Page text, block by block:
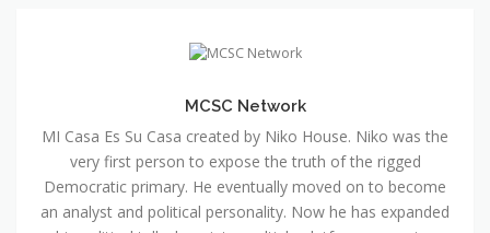
MCSC Network
MI Casa Es Su Casa created by Niko House. Niko was the
very first person to expose the truth of the rigged
Democratic primary. He eventually moved on to become
an analyst and political personality. Now he has expanded